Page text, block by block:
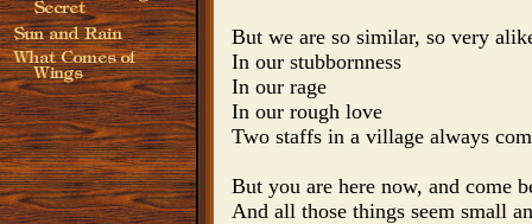
But we are so similar, so very
In our stubbornness
In our rage
In our rough love
Two staffs in a village always
But you are here now, and come
And all those things seem small